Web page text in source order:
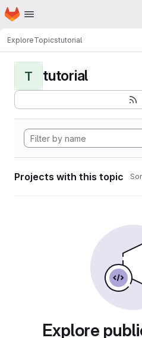
Skip to main content
Homepage
ExploreTopicstutorial
T tutorial
Projects with this topic
Explore